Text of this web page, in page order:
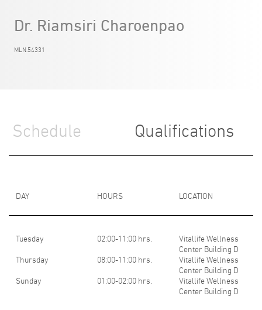
Dr. Riamsiri Charoenpao
MLN.54331
Schedule Qualifications
DAY HOURS LOCATION
Tuesday 02:00-11:00 hrs.
Vitallife Wellness
Center Building D
Thursday
08:00-11:00 hrs.
Vitallife Wellness
Center Building D
Sunday
01:00-02:00 hrs.
Vitallife Wellness
Center Building D